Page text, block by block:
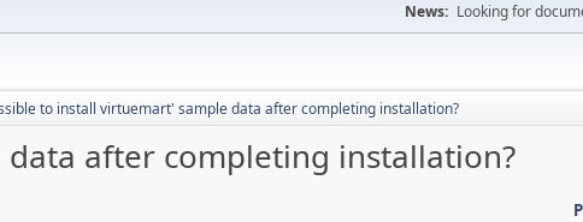
News: Looking for
to install virtuemart' sample data after completing installation?
after completing installation?